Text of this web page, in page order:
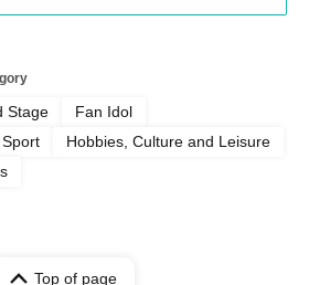
Stage
Fan Idol
Sport
Hobbies, Culture and Leisure
Top of page